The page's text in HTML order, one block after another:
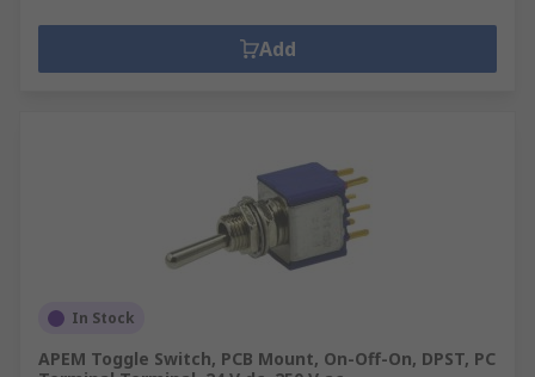
Add
In Stock
APEM Toggle Switch, PCB Mount, On-Off-On, DPST, PC